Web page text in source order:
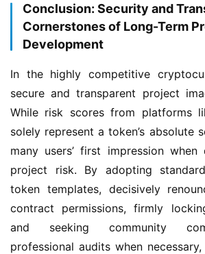
Conclusion: Security and
Cornerstones of Long-Term
Development
In the highly competitive
secure and transparent project
While risk scores from platforms
solely represent a token’s absolute
many users’ first impression when
project risk. By adopting
token templates, decisively
contract permissions, firmly
and seeking community
professional audits when